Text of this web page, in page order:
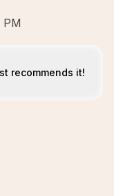
PM
recommends it!